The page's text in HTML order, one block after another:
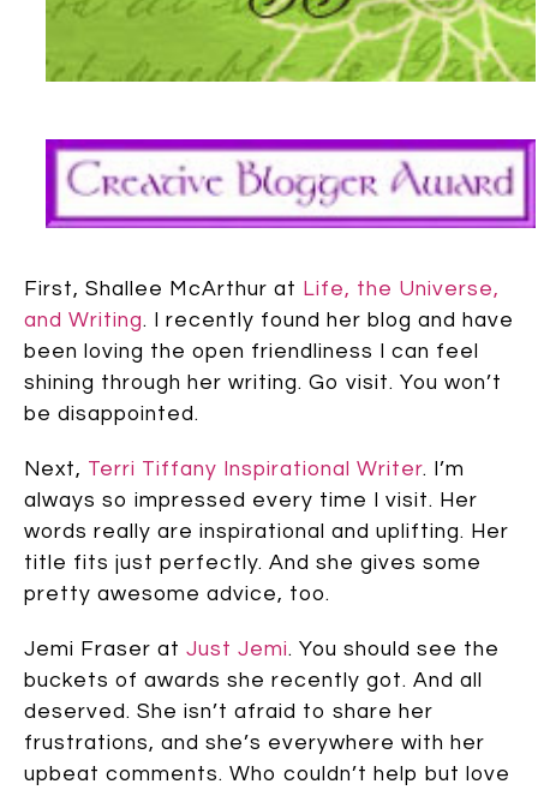
First, Shallee McArthur at Life, the Universe,
and Writing. I recently found her blog and have
been loving the open friendliness I can feel
shining through her writing. Go visit. You won’t
be disappointed.
Next, Terri Tiffany Inspirational Writer. I’m
always so impressed every time I visit. Her
words really are inspirational and uplifting. Her
title fits just perfectly. And she gives some
pretty awesome advice, too.
Jemi Fraser at Just Jemi. You should see the
buckets of awards she recently got. And all
deserved. She isn’t afraid to share her
frustrations, and she’s everywhere with her
upbeat comments. Who couldn’t help but love